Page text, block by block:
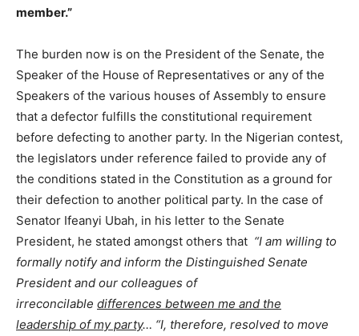
member.”
The burden now is on the President of the Senate, the
Speaker of the House of Representatives or any of the
Speakers of the various houses of Assembly to ensure
that a defector fulfills the constitutional requirement
before defecting to another party. In the Nigerian contest,
the legislators under reference failed to provide any of
the conditions stated in the Constitution as a ground for
their defection to another political party. In the case of
Senator Ifeanyi Ubah, in his letter to the Senate
President, he stated amongst others that “I am willing to
formally notify and inform the Distinguished Senate
President and our colleagues of
irreconcilable differences between me and the
leadership of my party… “I, therefore, resolved to move